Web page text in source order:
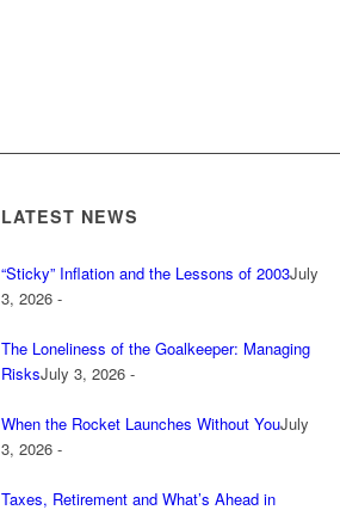
LATEST NEWS
“Sticky” Inflation and the Lessons of 2003July
3, 2026 -
The Loneliness of the Goalkeeper: Managing
RisksJuly 3, 2026 -
When the Rocket Launches Without YouJuly
3, 2026 -
Taxes, Retirement and What’s Ahead in